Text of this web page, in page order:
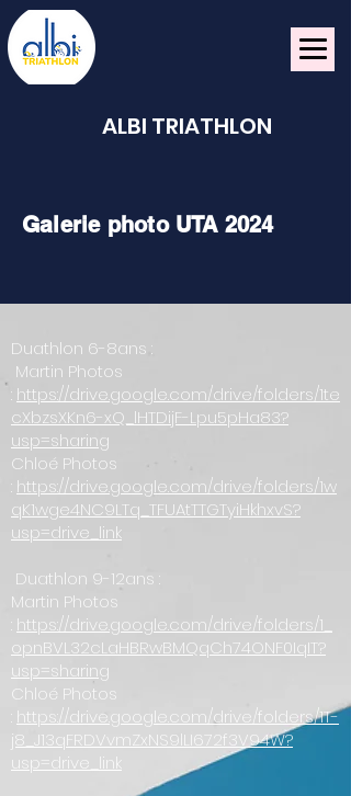
ALBI TRIATHLON
Galerie photo UTA 2024
Duathlon 6-8ans :
Martin Photos
: https://drive.google.com/drive/folders/1te
cXbzsXKn6-xQ_lHTDijF-Lpu5pHa83?
usp=sharing
Chloé Photos
: https://drive.google.com/drive/folders/1w
qK1wge4NC9LTq_TFUAtTTGTyiHkhxvS?
usp=drive_link
Duathlon 9-12ans :
Martin Photos
: https://drive.google.com/drive/folders/1_
opnBVL32cLaHBRwBMQqCh74ONF0IqIT?
usp=sharing
Chloé Photos
: https://drive.google.com/drive/folders/1T-
j8_J13qFRDVvmZxNS9lLI672f3V94W?
usp=drive_link